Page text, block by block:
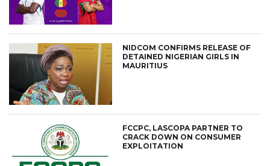
NIDCOM CONFIRMS RELEASE OF
DETAINED NIGERIAN GIRLS IN
MAURITIUS
FCCPC, LASCOPA PARTNER TO
CRACK DOWN ON CONSUMER
EXPLOITATION